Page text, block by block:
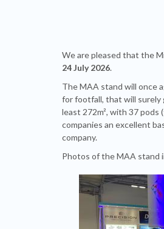
We are pleased that the
24 July 2026.
The MAA stand will once
for footfall, that will surely
least 272m², with 37
companies an excellent
company.
Photos of the MAA stand